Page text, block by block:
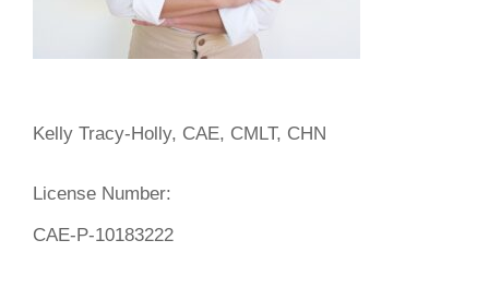
Kelly Tracy-Holly, CAE, CMLT, CHN
License Number:
CAE-P-10183222